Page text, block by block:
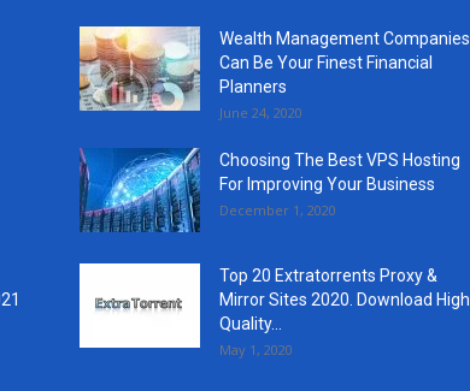
Wealth Management Companies
Can Be Your Finest Financial
Planners
June 24, 2020
Choosing The Best VPS Hosting
For Improving Your Business
December 1, 2020
Top 20 Extratorrents Proxy &
Mirror Sites 2020. Download High
Quality...
May 1, 2020